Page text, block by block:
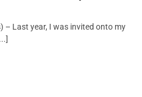
– Last year, I was invited onto my